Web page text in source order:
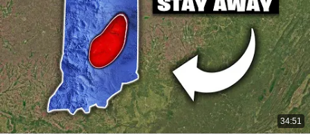
34:51